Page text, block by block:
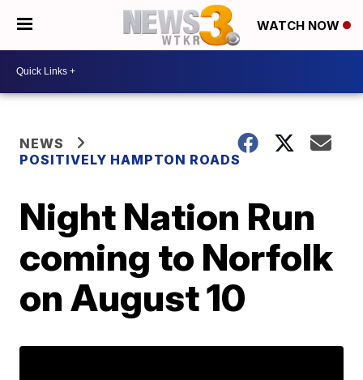
WATCH NOW
NEWS
POSITIVELY HAMPTON ROADS
Night Nation Run
coming to Norfolk
on August 10